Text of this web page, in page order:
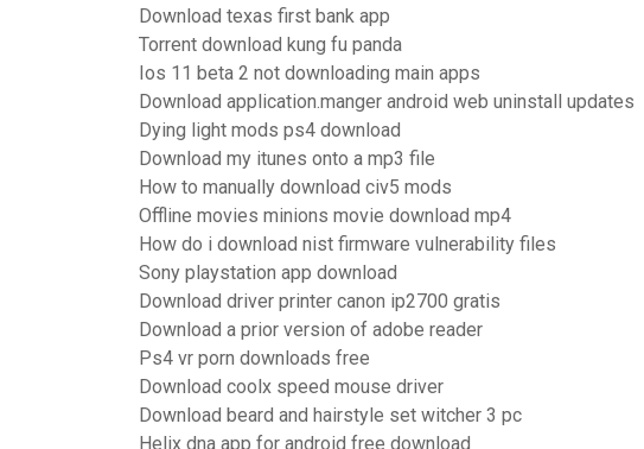
Download texas first bank app
Torrent download kung fu panda
Ios 11 beta 2 not downloading main apps
Download application.manger android web uninstall updates
Dying light mods ps4 download
Download my itunes onto a mp3 file
How to manually download civ5 mods
Offline movies minions movie download mp4
How do i download nist firmware vulnerability files
Sony playstation app download
Download driver printer canon ip2700 gratis
Download a prior version of adobe reader
Ps4 vr porn downloads free
Download coolx speed mouse driver
Download beard and hairstyle set witcher 3 pc
Helix dna app for android free download